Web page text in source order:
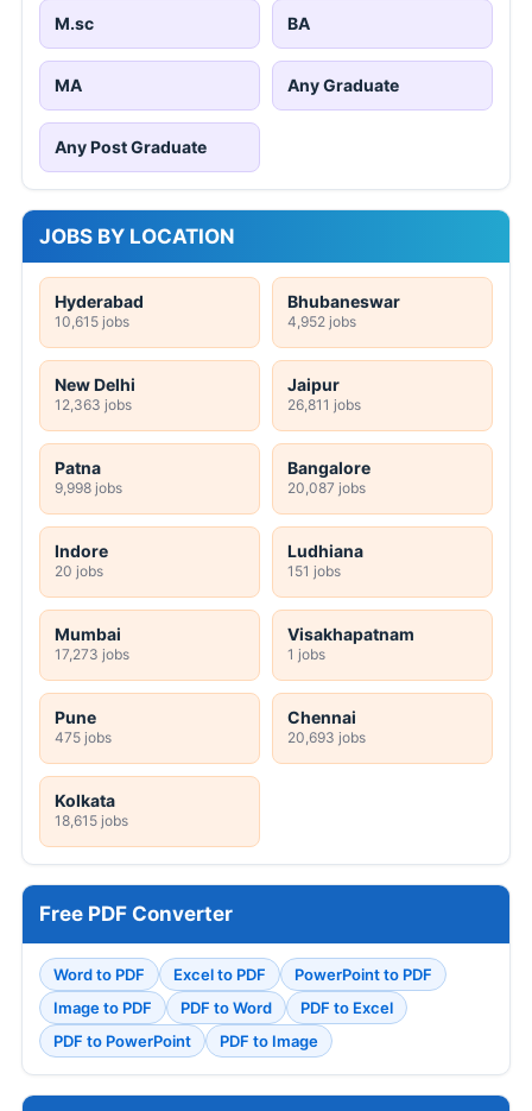
M.sc BA
MA Any Graduate
Any Post Graduate
JOBS BY LOCATION
Hyderabad
10,615 jobs
Bhubaneswar
4,952 jobs
New Delhi
12,363 jobs
Jaipur
26,811 jobs
Patna
9,998 jobs
Bangalore
20,087 jobs
Indore
20 jobs
Ludhiana
151 jobs
Mumbai
17,273 jobs
Visakhapatnam
1 jobs
Pune
475 jobs
Chennai
20,693 jobs
Kolkata
18,615 jobs
Free PDF Converter
Word to PDF Excel to PDF
PowerPoint to PDF
Image to PDF
PDF to Word
PDF to Excel
PDF to PowerPoint
PDF to Image